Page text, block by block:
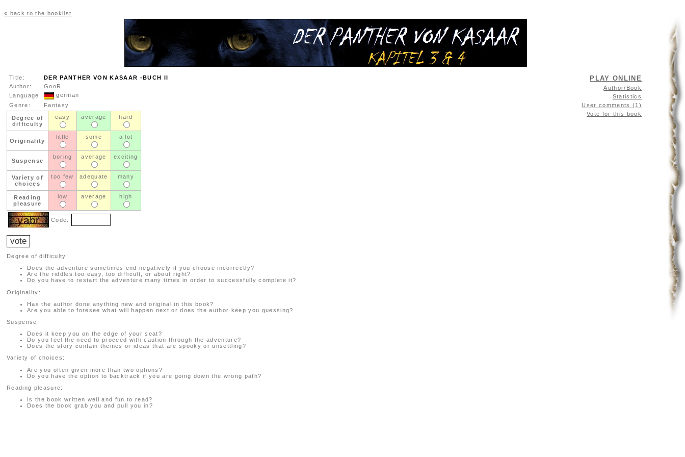
« back to the booklist
Title:
DER PANTHER VON KASAAR -BUCH II
Author:
GooR
Language:
german
Genre:
Fantasy
Degree of
difficulty
easy average hard
Originality
little some a lot
Suspense
boring average exciting
Variety of
choices
too few adequate many
Reading
pleasure
low average high
Code:
Degree of difficulty:
Does the adventure sometimes end negatively if you choose incorrectly?
Are the riddles too easy, too difficult, or about right?
Do you have to restart the adventure many times in order to successfully complete it?
Originality:
Has the author done anything new and original in this book?
Are you able to foresee what will happen next or does the author keep you guessing?
Suspense:
Does it keep you on the edge of your seat?
Do you feel the need to proceed with caution through the adventure?
Does the story contain themes or ideas that are spooky or unsettling?
Variety of choices:
Are you often given more than two options?
Do you have the option to backtrack if you are going down the wrong path?
Reading pleasure:
Is the book written well and fun to read?
Does the book grab you and pull you in?
PLAY ONLINE
Author/Book
Statistics
User comments (1)
Vote for this book